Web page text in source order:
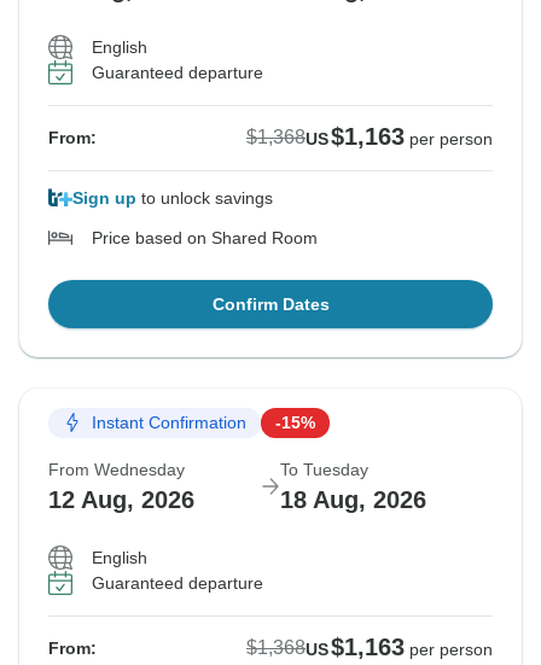
English
Guaranteed departure
From: $1,368US$1,163 per person
Sign up to unlock savings
Price based on Shared Room
Confirm Dates
Instant Confirmation -15%
From Wednesday
12 Aug, 2026
To Tuesday
18 Aug, 2026
English
Guaranteed departure
From: $1,368US$1,163 per person